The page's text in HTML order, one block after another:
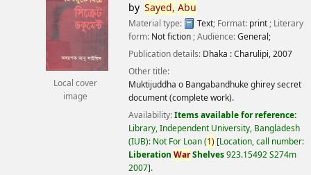
Local cover
image
by Sayed, Abu
Material type: Text; Format: print ; Literary
form: Not fiction ; Audience:General;
Publication details: Dhaka :Charulipi,2007
Other title:
Muktijuddha o Bangabandhuke ghirey secret
document (complete work).
Availability:Items available for reference:
Library, Independent University, Bangladesh
(IUB): Not For Loan(1) Location, call number:
Liberation WarShelves923.15492 S274m
2007 .